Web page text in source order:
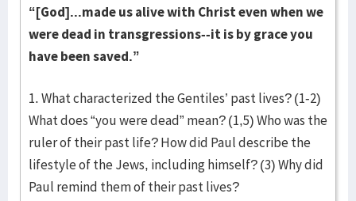
“[God]...made us alive with Christ even when we
were dead in transgressions--it is by grace you
have been saved.”
1. What characterized the Gentiles’ past lives? (1-2)
What does “you were dead” mean? (1,5) Who was the
ruler of their past life? How did Paul describe the
lifestyle of the Jews, including himself? (3) Why did
Paul remind them of their past lives?